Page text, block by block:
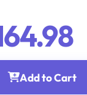
Add to Cart